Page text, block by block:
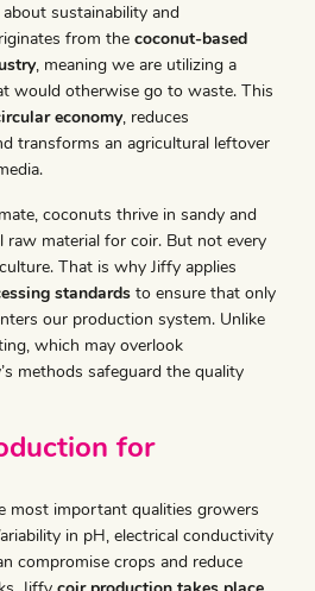
sustainability and
from the coconut-based
, meaning we are utilizing a
would otherwise go to waste. This
economy, reduces
transforms an agricultural leftover
coconuts thrive in sandy and
raw material for coir. But not every
That is why Jiffy applies
standards to ensure that only
our production system. Unlike
which may overlook
methods safeguard the quality
for
most important qualities growers
in pH, electrical conductivity
compromise crops and reduce